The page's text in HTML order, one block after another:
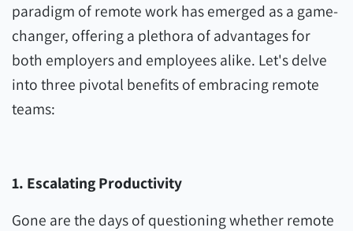
paradigm of remote work has emerged as a game-
changer, offering a plethora of advantages for
both employers and employees alike. Let's delve
into three pivotal benefits of embracing remote
teams:
1. Escalating Productivity
Gone are the days of questioning whether remote